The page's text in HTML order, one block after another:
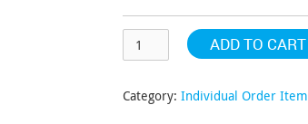
ADD TO CART
Category: Individual Order Item